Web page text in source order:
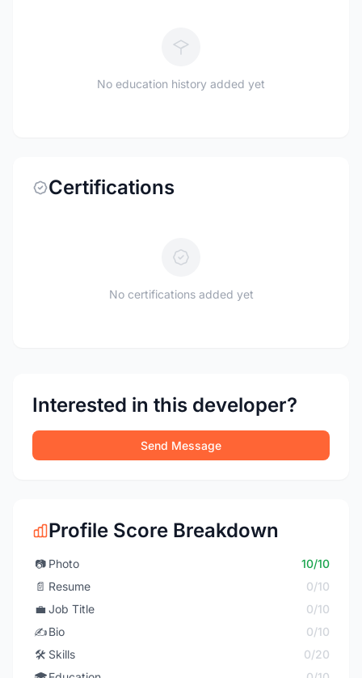
No education history added yet
Certifications
No certifications added yet
Interested in this developer?
Send Message
Profile Score Breakdown
📷 Photo
10/10
📄 Resume
0/10
💼 Job Title
0/10
✍️Bio
0/10
🛠️ Skills
0/20